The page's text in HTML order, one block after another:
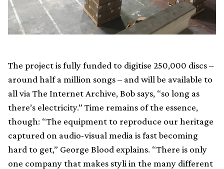
The project is fully funded to digitise 250,000 discs –
around half a million songs – and will be available to
all via The Internet Archive, Bob says, “so long as
there’s electricity.” Time remains of the essence,
though: “The equipment to reproduce our heritage
captured on audio-visual media is fast becoming
hard to get,” George Blood explains. “There is only
one company that makes styli in the many different